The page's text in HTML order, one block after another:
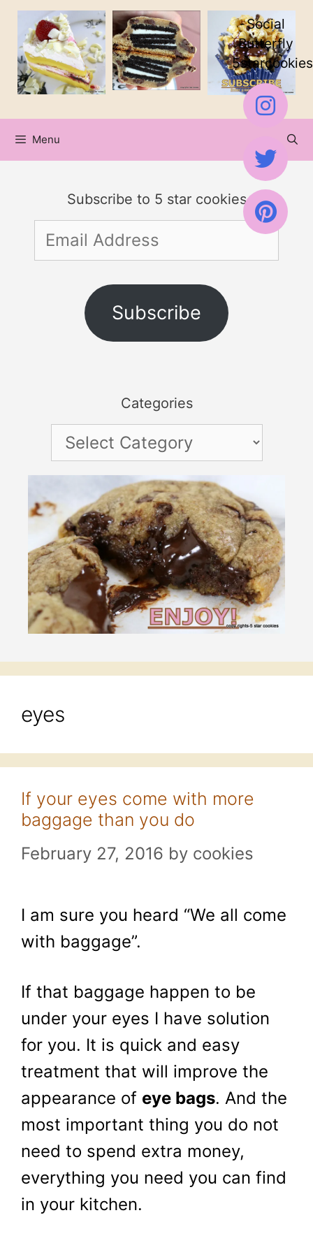
Skip
content
Menu
Subscribe to 5 star cookies
Email
Address
Subscribe
Categories
Categories
eyes
If your eyes come with more
baggage than you do
February 27, 2016 by cookies
I am sure you heard “We all come
with baggage”.
If that baggage happen to be
under your eyes I have solution
for you. It is quick and easy
treatment that will improve the
appearance of eye bags. And the
most important thing you do not
need to spend extra money,
everything you need you can find
in your kitchen.
Social
Butterfly
5starcookies